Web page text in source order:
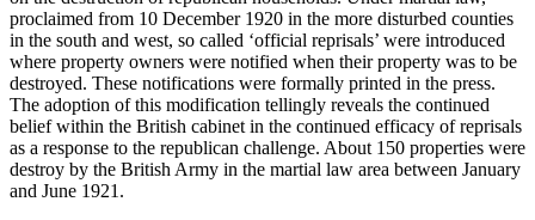
proclaimed from 10 December 1920 in the more disturbed counties
in the south and west, so called ‘official reprisals’ were introduced
where property owners were notified when their property was to be
destroyed. These notifications were formally printed in the press.
The adoption of this modification tellingly reveals the continued
belief within the British cabinet in the continued efficacy of reprisals
as a response to the republican challenge. About 150 properties were
destroy by the British Army in the martial law area between January
and June 1921.